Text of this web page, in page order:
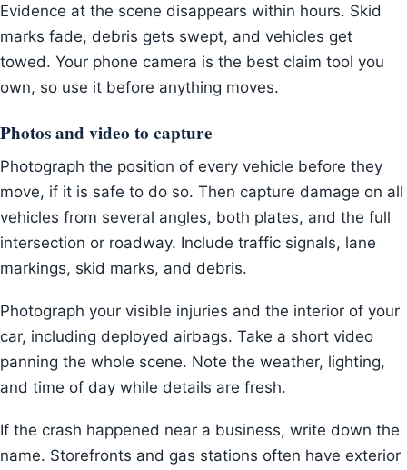
Evidence at the scene disappears within hours. Skid
marks fade, debris gets swept, and vehicles get
towed. Your phone camera is the best claim tool you
own, so use it before anything moves.
Photos and video to capture
Photograph the position of every vehicle before they
move, if it is safe to do so. Then capture damage on all
vehicles from several angles, both plates, and the full
intersection or roadway. Include traffic signals, lane
markings, skid marks, and debris.
Photograph your visible injuries and the interior of your
car, including deployed airbags. Take a short video
panning the whole scene. Note the weather, lighting,
and time of day while details are fresh.
If the crash happened near a business, write down the
name. Storefronts and gas stations often have exterior